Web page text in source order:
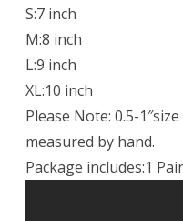
S:7 inch
M:8 inch
L:9 inch
XL:10 inch
Please Note: 0.5-
measured by hand.
Package includes:1